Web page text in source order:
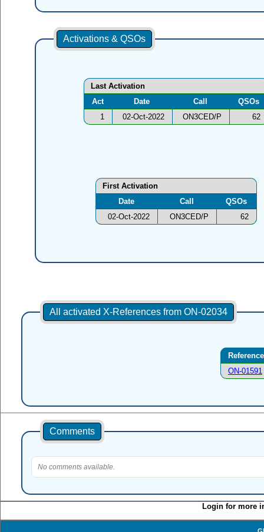
Activations & QSOs
Last Activation
Act
Date Call
QSOs
1
02-Oct-2022 ON3CED/P 62
First Activation
Date
Call
QSOs
02-Oct-2022
ON3CED/P 62
All activated X-References from ON-02034
Reference
ON-01591
Comments
No comments available.
Login for more